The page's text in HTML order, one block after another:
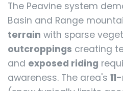
The Peavine system
Basin and Range
terrain with sparse
outcroppings creating
and exposed riding
awareness. The area's